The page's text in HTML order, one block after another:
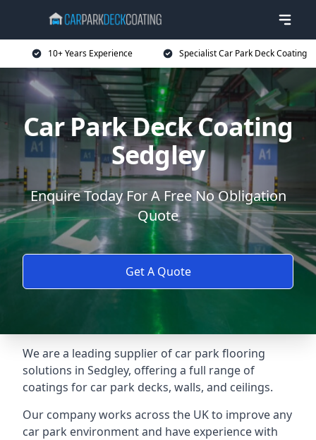
10+ Years Experience Specialist Car Park Deck Coating
Car Park Deck Coating
Sedgley
Enquire Today For A Free No Obligation
Quote
Get A Quote
We are a leading supplier of car park flooring
solutions in Sedgley, offering a full range of
coatings for car park decks, walls, and ceilings.
Our company works across the UK to improve any
car park environment and have experience with